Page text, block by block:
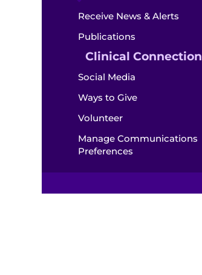
Receive News & Alerts
Publications
Clinical Connection
Social Media
Ways to Give
Volunteer
Manage Communications
Preferences